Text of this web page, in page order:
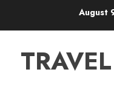
August